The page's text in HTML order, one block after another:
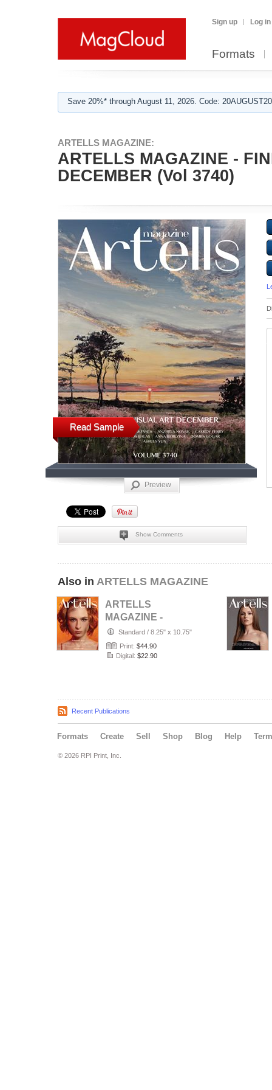
Sign up Log in
Formats
Save 20%* through August 11, 2026. Code:
ARTELLS MAGAZINE:
ARTELLS MAGAZINE -
DECEMBER (Vol 3740)
Read Sample
Preview
Show Comments
Also in ARTELLS MAGAZINE
ARTELLS
MAGAZINE -
PORTRAIT JULY
(Vol 4188)
Standard / 8.25" x 10.75"
Print: $44.90
Digital: $22.90
Recent Publications
Formats Create Sell Shop Blog Help
© 2026 RPI Print, Inc.